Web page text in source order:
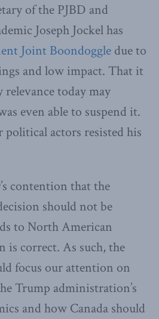
of the PJBD and
Joseph Jockel has
Joint Boondoggle due to
and low impact. That it
today may
even able to suspend it.
political actors resisted his
contention that the
should not be
to North American
is correct. As such, the
focus our attention on
Trump administration’s
and how Canada should